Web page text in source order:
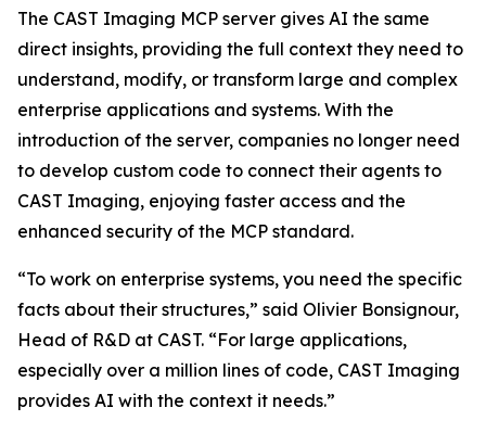
The CAST Imaging MCP server gives AI the same
direct insights, providing the full context they need to
understand, modify, or transform large and complex
enterprise applications and systems. With the
introduction of the server, companies no longer need
to develop custom code to connect their agents to
CAST Imaging, enjoying faster access and the
enhanced security of the MCP standard.
“To work on enterprise systems, you need the specific
facts about their structures,” said Olivier Bonsignour,
Head of R&D at CAST. “For large applications,
especially over a million lines of code, CAST Imaging
provides AI with the context it needs.”